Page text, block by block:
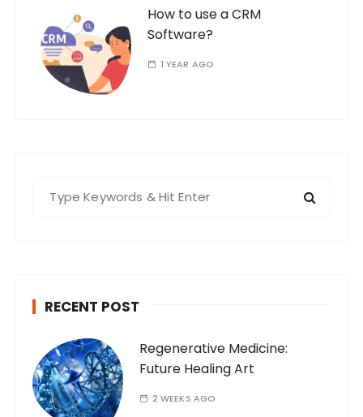
How to use a CRM
Software?
1 YEAR AGO
:
RECENT POST
Regenerative Medicine:
Future Healing Art
2 WEEKS AGO